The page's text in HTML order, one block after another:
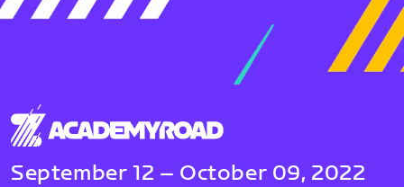
September 12 – October 09, 2022